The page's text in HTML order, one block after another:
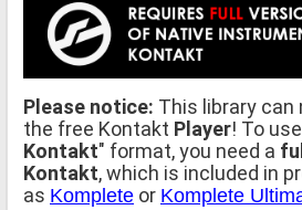
Please notice: This library can
the free Kontakt Player! To
Kontakt" format, you need a full
Kontakt, which is included in
as Komplete or Komplete